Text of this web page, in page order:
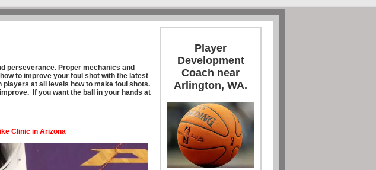
perseverance. Proper mechanics and
to improve your foul shot with the latest
at all levels how to make foul shots.
If you want the ball in your hands at
Clinic in Arizona
Player
Development
Coach near
Arlington, WA.